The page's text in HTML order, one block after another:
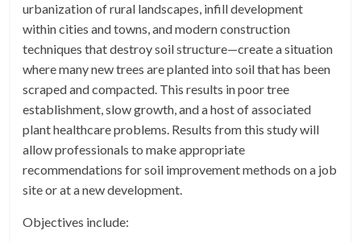
urbanization of rural landscapes, infill development
within cities and towns, and modern construction
techniques that destroy soil structure—create a situation
where many new trees are planted into soil that has been
scraped and compacted. This results in poor tree
establishment, slow growth, and a host of associated
plant healthcare problems. Results from this study will
allow professionals to make appropriate
recommendations for soil improvement methods on a job
site or at a new development.
Objectives include: